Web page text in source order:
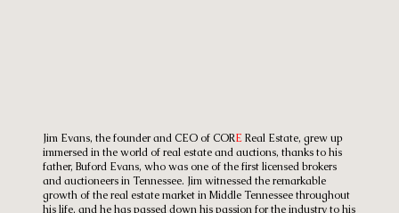
Jim Evans, the founder and CEO of COREReal Estate, grew up
immersed in the world of real estate and auctions, thanks to his
father, Buford Evans, who was one of the first licensed brokers
and auctioneers in Tennessee. Jim witnessed the remarkable
growth of the real estate market in Middle Tennessee throughout
his life, and he has passed down his passion for the industry to his